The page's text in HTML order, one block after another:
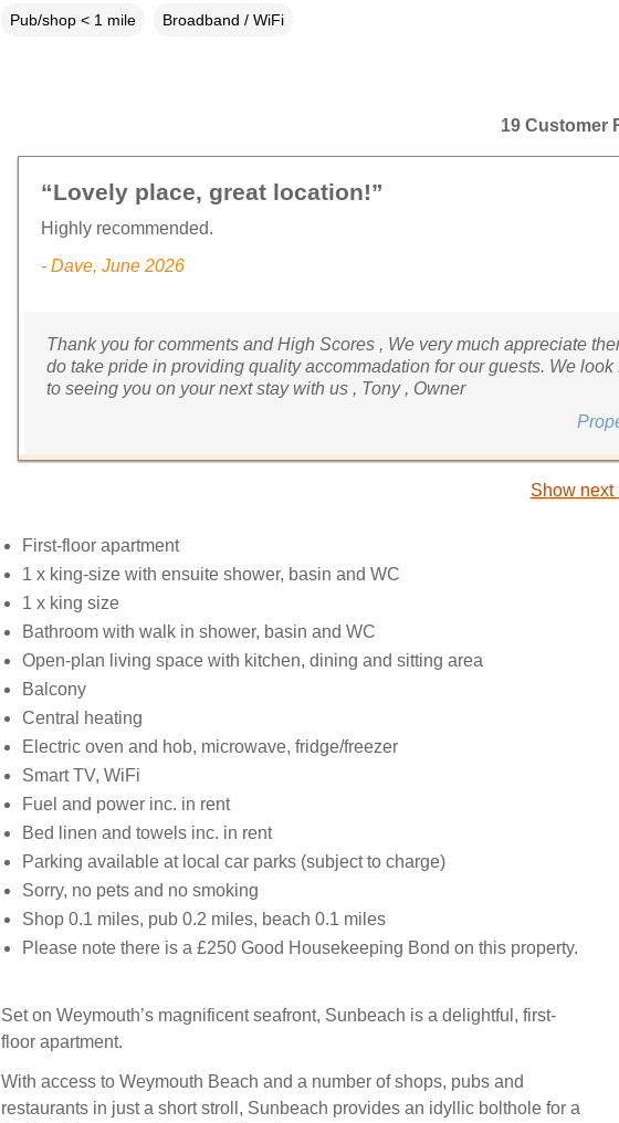
Pub/shop < 1 mile Broadband / WiFi
19 Customer
“Lovely place, great location!”
Highly recommended.
- Dave, June 2026
Thank you for comments and High Scores , We very much appreciate
do take pride in providing quality accommadation for our guests. We look
to seeing you on your next stay with us , Tony , Owner
Show next
First-floor apartment
1 x king-size with ensuite shower, basin and WC
1 x king size
Bathroom with walk in shower, basin and WC
Open-plan living space with kitchen, dining and sitting area
Balcony
Central heating
Electric oven and hob, microwave, fridge/freezer
Smart TV, WiFi
Fuel and power inc. in rent
Bed linen and towels inc. in rent
Parking available at local car parks (subject to charge)
Sorry, no pets and no smoking
Shop 0.1 miles, pub 0.2 miles, beach 0.1 miles
Please note there is a £250 Good Housekeeping Bond on this property.
Set on Weymouth’s magnificent seafront, Sunbeach is a delightful, first-
floor apartment.
With access to Weymouth Beach and a number of shops, pubs and
restaurants in just a short stroll, Sunbeach provides an idyllic bolthole for a